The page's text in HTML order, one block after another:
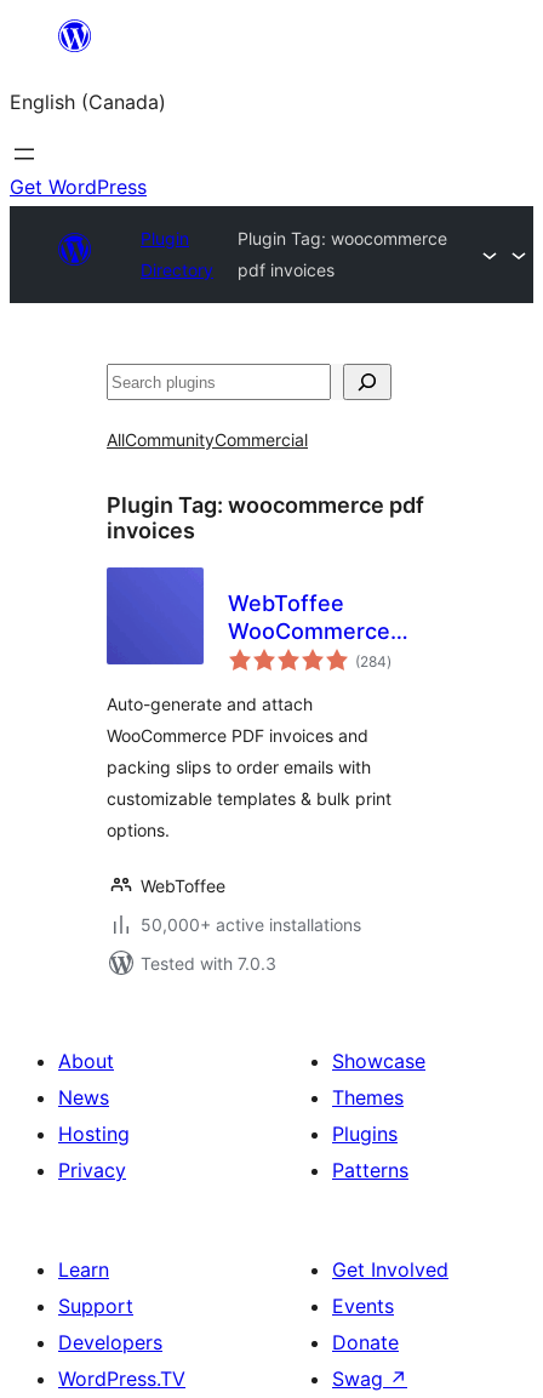
content
English (Canada)
Get WordPress
Plugin
Directory
Plugin Tag: woocommerce
pdf invoices
Search
AllCommunityCommercial
Plugin Tag: woocommerce pdf
invoices
WebToffee
WooCommerce
PDF Invoices,
Delivery Notes &
Shipping Labels
(284total
ratings
)
Auto-generate and attach
WooCommerce PDF invoices and
packing slips to order emails with
customizable templates & bulk print
options.
WebToffee
50,000+ active installations
Tested with 7.0.3
About
News
Hosting
Privacy
Showcase
Themes
Plugins
Patterns
Learn
Support
Developers
WordPress.TV
Get Involved
Events
Donate
Swag ↗